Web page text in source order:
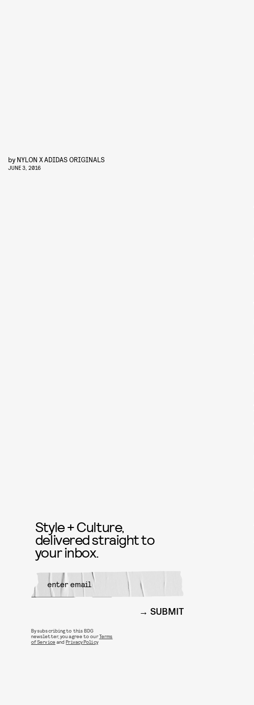
by NYLON X ADIDAS ORIGINALS
JUNE 3, 2016
Style + Culture,
delivered straight to
your inbox.
SUBMIT
By subscribing to this BDG
newsletter, you agree to ourTerms
of Service andPrivacy Policy